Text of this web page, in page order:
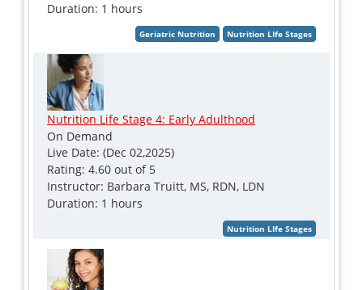
Duration: 1 hours
Nutrition Life Stage 4: Early Adulthood
On Demand
Live Date: (Dec 02,2025)
Rating: 4.60 out of 5
Instructor: Barbara Truitt, MS, RDN, LDN
Duration: 1 hours